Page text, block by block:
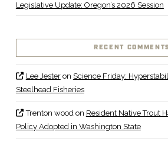
Legislative Update: Oregon’s 2026 Session
RECENT
Lee Jesteron Science Friday:
Steelhead Fisheries
Trenton woodon Resident Native Trout
Policy Adopted in Washington State